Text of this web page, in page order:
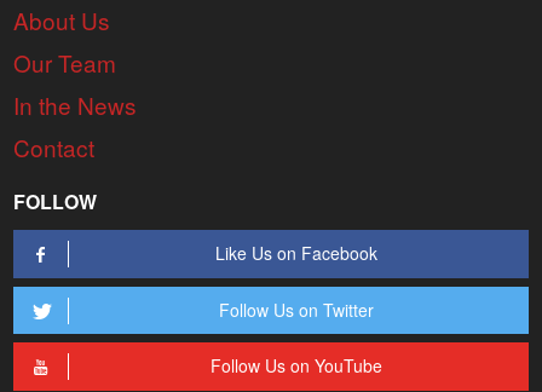
About Us
Our Team
In the News
Contact
FOLLOW
Like Us on Facebook
Follow Us on Twitter
Follow Us on YouTube